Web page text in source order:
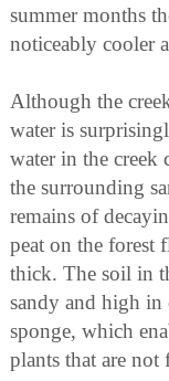
summer months
noticeably cooler
Although the
water is
water in the creek
the surrounding
remains of
peat on the forest
thick. The soil in
sandy and high in
sponge, which
plants that are